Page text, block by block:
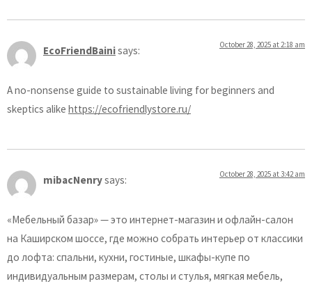
EcoFriendBainisays: October 28, 2025 at 2:18 am
A no-nonsense guide to sustainable living for beginners and
skeptics alike https://ecofriendlystore.ru/
mibacNenrysays: October 28, 2025 at 3:42 am
«Мебельный базар» — это интернет-магазин и офлайн-салон
на Каширском шоссе, где можно собрать интерьер от классики
до лофта: спальни, кухни, гостиные, шкафы-купе по
индивидуальным размерам, столы и стулья, мягкая мебель,